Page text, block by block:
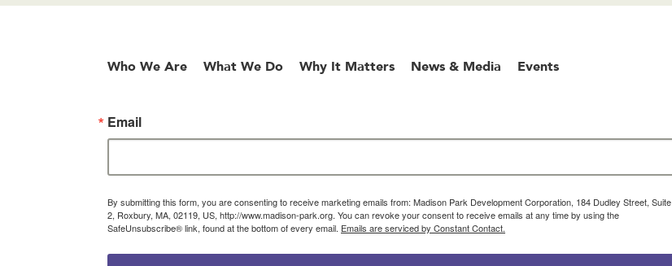
Who We Are What We Do Why It Matters News & Media Events
Email
By submitting this form, you are consenting to receive marketing emails from: Madison Park Development Corporation, 184 Dudley Street, Suite
2, Roxbury, MA, 02119, US, http://www.madison-park.org. You can revoke your consent to receive emails at any time by using the
SafeUnsubscribe® link, found at the bottom of every email. Emails are serviced by Constant Contact.